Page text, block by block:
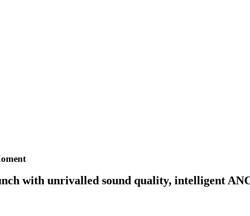
with unrivalled sound quality, intelligent